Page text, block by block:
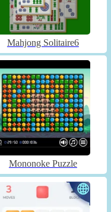
Mahjong Solitaire6
Mononoke Puzzle